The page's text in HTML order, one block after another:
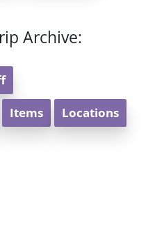
Archive:
Items Locations